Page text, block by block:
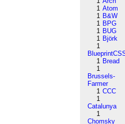
1 Atom
1 B&W
1 BPG
1 BUG
1 Björk
1
1 Bread
1
Brussels-
Farmer
1 CCC
1
Catalunya
1
Chomsky